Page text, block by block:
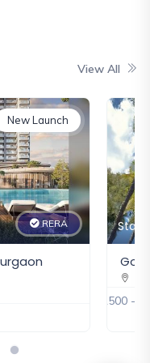
New
View All
New Launch
RERA
2500 -